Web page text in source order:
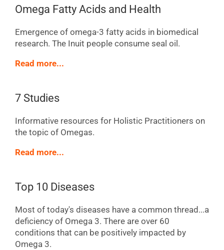
Omega Fatty Acids and Health
Emergence of omega-3 fatty acids in biomedical
research. The Inuit people consume seal oil.
Read more...
7 Studies
Informative resources for Holistic Practitioners on
the topic of Omegas.
Read more...
Top 10 Diseases
Most of today's diseases have a common thread...a
deficiency of Omega 3. There are over 60
conditions that can be positively impacted by
Omega 3.